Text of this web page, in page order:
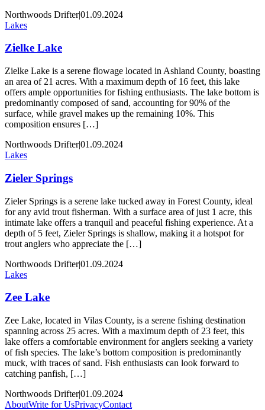
Northwoods Drifter|01.09.2024
Lakes
Zielke Lake
Zielke Lake is a serene flowage located in Ashland County, boasting
an area of 21 acres. With a maximum depth of 16 feet, this lake
offers ample opportunities for fishing enthusiasts. The lake bottom is
predominantly composed of sand, accounting for 90% of the
surface, while gravel makes up the remaining 10%. This
composition ensures […]
Northwoods Drifter|01.09.2024
Lakes
Zieler Springs
Zieler Springs is a serene lake tucked away in Forest County, ideal
for any avid trout fisherman. With a surface area of just 1 acre, this
intimate lake offers a tranquil and peaceful fishing experience. At a
depth of 5 feet, Zieler Springs is shallow, making it a hotspot for
trout anglers who appreciate the […]
Northwoods Drifter|01.09.2024
Lakes
Zee Lake
Zee Lake, located in Vilas County, is a serene fishing destination
spanning across 25 acres. With a maximum depth of 23 feet, this
lake offers a comfortable environment for anglers seeking a variety
of fish species. The lake’s bottom composition is predominantly
muck, with traces of sand. Fish enthusiasts can look forward to
catching panfish, […]
Northwoods Drifter|01.09.2024
AboutWrite for UsPrivacyContact